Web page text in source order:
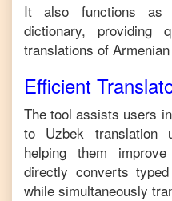
It also functions
dictionary, providing
translations of Armenian
Efficient
The tool assists users
to Uzbek translation
helping them
directly converts
while simultaneously